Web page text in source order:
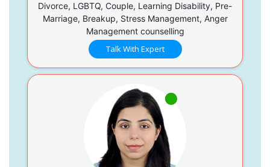
Divorce, LGBTQ, Couple, Learning Disability, Pre-
Marriage, Breakup, Stress Management, Anger
Management counselling
Talk With Expert